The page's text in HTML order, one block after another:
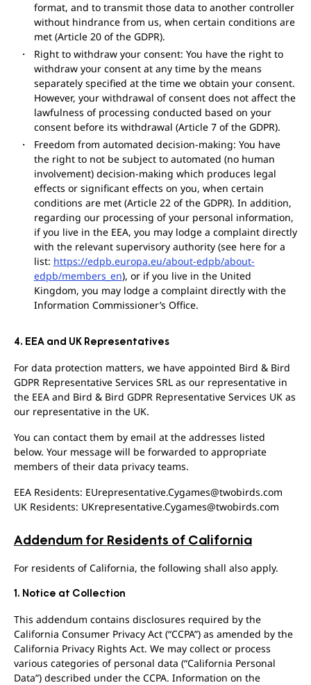
format, and to transmit those data to another controller
without hindrance from us, when certain conditions are
met (Article 20 of the GDPR).
Right to withdraw your consent: You have the right to
withdraw your consent at any time by the means
separately specified at the time we obtain your consent.
However, your withdrawal of consent does not affect the
lawfulness of processing conducted based on your
consent before its withdrawal (Article 7 of the GDPR).
Freedom from automated decision-making: You have
the right to not be subject to automated (no human
involvement) decision-making which produces legal
effects or significant effects on you, when certain
conditions are met (Article 22 of the GDPR). In addition,
regarding our processing of your personal information,
if you live in the EEA, you may lodge a complaint directly
with the relevant supervisory authority (see here for a
list: https://edpb.europa.eu/about-edpb/about-
edpb/members_en), or if you live in the United
Kingdom, you may lodge a complaint directly with the
Information Commissioner’s Office.
4. EEA and UK Representatives
For data protection matters, we have appointed Bird & Bird
GDPR Representative Services SRL as our representative in
the EEA and Bird & Bird GDPR Representative Services UK as
our representative in the UK.
You can contact them by email at the addresses listed
below. Your message will be forwarded to appropriate
members of their data privacy teams.
EEA Residents: EUrepresentative.Cygames@twobirds.com
UK Residents: UKrepresentative.Cygames@twobirds.com
Addendum for Residents of California
For residents of California, the following shall also apply.
1. Notice at Collection
This addendum contains disclosures required by the
California Consumer Privacy Act (“CCPA”) as amended by the
California Privacy Rights Act. We may collect or process
various categories of personal data (“California Personal
Data”) described under the CCPA. Information on the